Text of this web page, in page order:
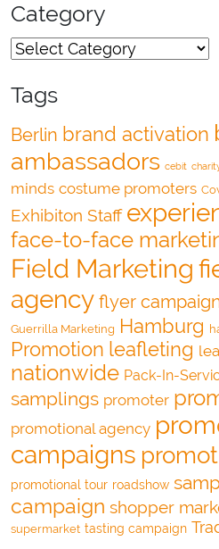
Category
Tags
Berlin brand activation
ambassadors cebit
minds costume promoters
Exhibiton Staff
face-to-face
Field Marketing
agency flyer
Guerrilla Marketing Hamburg
Promotion leafleting
nationwide Pack-In-
samplings promoter
promotional agency
campaigns
promotional tour roadshow
campaign shopper
supermarket tasting campaign